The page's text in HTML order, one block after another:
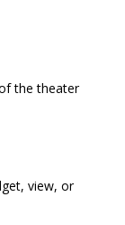
the theater
view, or